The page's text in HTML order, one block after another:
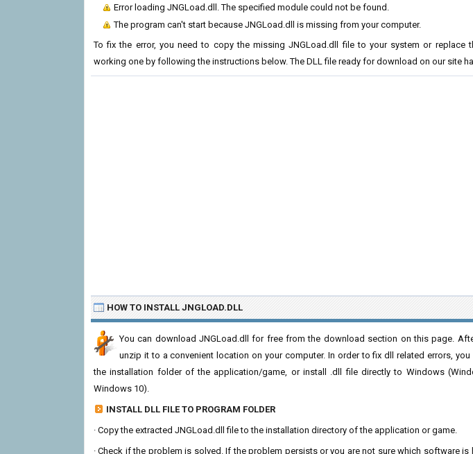
Error loading JNGLoad.dll. The specified module could not be found.
The program can't start because JNGLoad.dll is missing from your computer.
To fix the error, you need to copy the missing JNGLoad.dll file to your system or replace
working one by following the instructions below. The DLL file ready for download on our site
HOW TO INSTALL JNGLOAD.DLL
You can download JNGLoad.dll for free from the download section on this page.
unzip it to a convenient location on your computer. In order to fix dll related errors,
the installation folder of the application/game, or install .dll file directly to Windows
Windows 10).
INSTALL DLL FILE TO PROGRAM FOLDER
· Copy the extracted JNGLoad.dll file to the installation directory of the application or game.
· Check if the problem is solved. If the problem persists or you are not sure which software